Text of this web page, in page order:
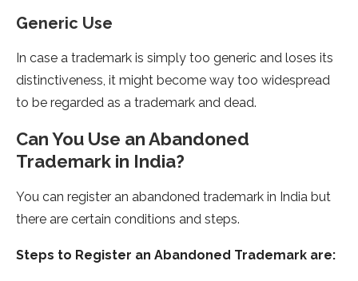
Generic Use
In case a trademark is simply too generic and loses its
distinctiveness, it might become way too widespread
to be regarded as a trademark and dead.
Can You Use an Abandoned
Trademark in India?
You can register an abandoned trademark in India but
there are certain conditions and steps.
Steps to Register an Abandoned Trademark are: